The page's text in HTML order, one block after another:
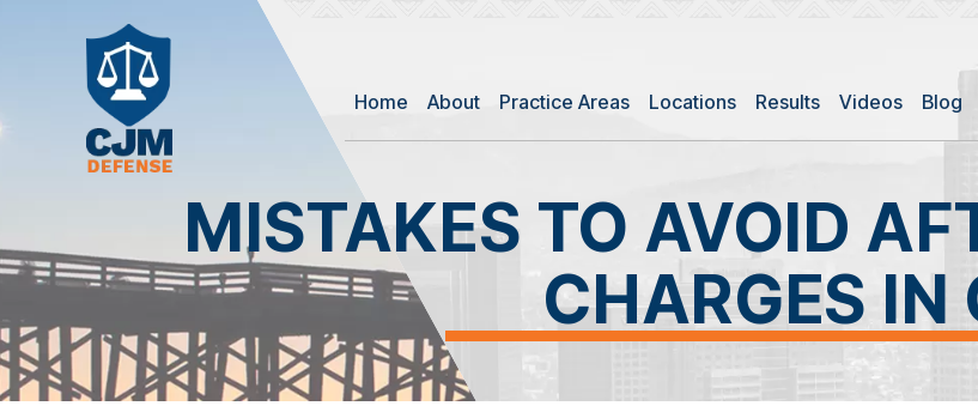
Home About Practice Areas Locations Results Videos Blog
MISTAKES TO AVOID
CHARGES IN